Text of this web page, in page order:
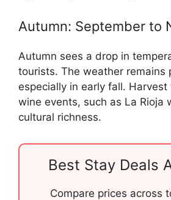
Autumn: September to
Autumn sees a drop in
tourists. The weather remains
especially in early fall.
wine events, such as La Rioja
cultural richness.
Best Stay Deals
Compare prices across